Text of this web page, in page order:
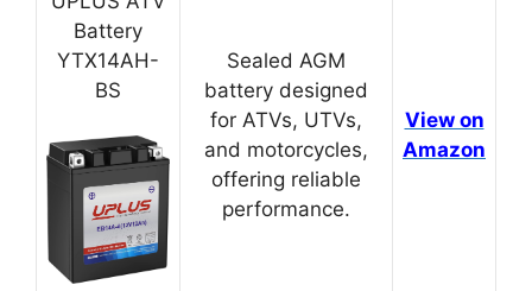
Battery
YTX14AH-
BS
Sealed AGM
battery designed
for ATVs, UTVs,
and motorcycles,
offering reliable
performance.
View on
Amazon